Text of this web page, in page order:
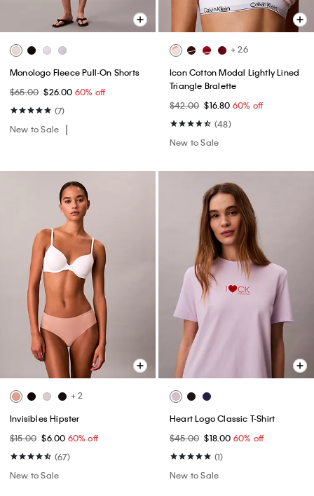
Monologo Fleece Pull-On Shorts
$65.00 $26.00 60% off
(7)
New to Sale
+ 26
Icon Cotton Modal Lightly Lined
Triangle Bralette
$42.00 $16.80 60% off
(48)
New to Sale
+ 2
Invisibles Hipster
$15.00 $6.00 60% off
(67)
New to Sale
Heart Logo Classic T-Shirt
$45.00 $18.00 60% off
(1)
New to Sale